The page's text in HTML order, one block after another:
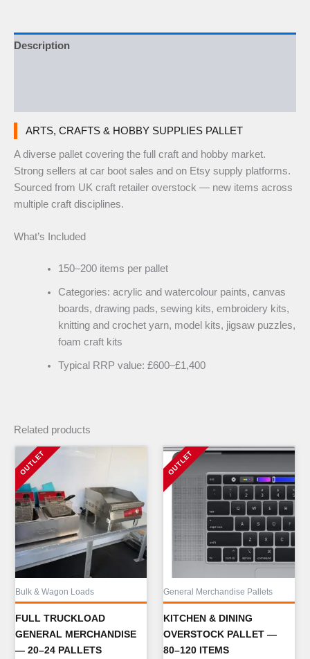
quantity
Description
ARTS, CRAFTS & HOBBY SUPPLIES PALLET
A diverse pallet covering the full craft and hobby market.
Strong sellers at car boot sales and on Etsy supply platforms.
Sourced from UK craft retailer overstock — new items across
multiple craft disciplines.
What’s Included
150–200 items per pallet
Categories: acrylic and watercolour paints, canvas
boards, drawing pads, sewing kits, embroidery kits,
knitting and crochet yarn, model kits, jigsaw puzzles,
foam craft kits
Typical RRP value: £600–£1,400
Related products
Bulk & Wagon Loads
FULL TRUCKLOAD
GENERAL MERCHANDISE
— 20–24 PALLETS
General Merchandise Pallets
KITCHEN & DINING
OVERSTOCK PALLET —
80–120 ITEMS